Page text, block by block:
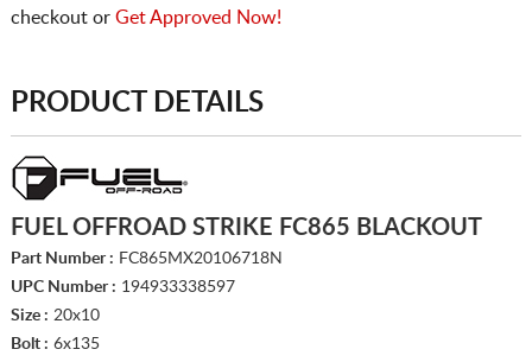
checkout or Get Approved Now!
PRODUCT DETAILS
FUEL OFFROAD STRIKE FC865 BLACKOUT
Part Number : FC865MX20106718N
UPC Number : 194933338597
Size : 20x10
Bolt : 6x135